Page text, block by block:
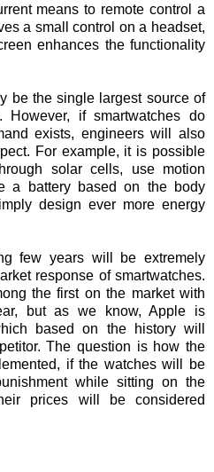
means to remote control a
a small control on a headset,
enhances the functionality
be the single largest source of
However, if smartwatches do
exists, engineers will also
For example, it is possible
solar cells, use motion
a battery based on the body
design ever more energy
few years will be extremely
response of smartwatches.
the first on the market with
but as we know, Apple is
based on the history will
The question is how the
if the watches will be
while sitting on the
prices will be considered